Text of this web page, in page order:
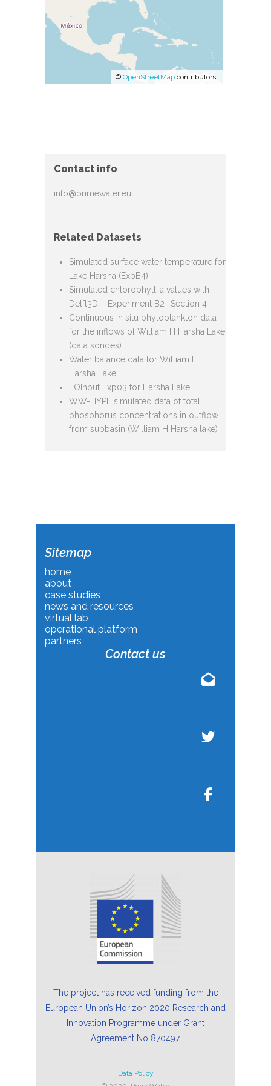
© OpenStreetMap contributors.
Contact info
info@primewater.eu
Related Datasets
Simulated surface water temperature for
Lake Harsha (ExpB4)
Simulated chlorophyll-a values with
Delft3D – Experiment B2- Section 4
Continuous In situ phytoplankton data
for the inflows of William H Harsha Lake
(data sondes)
Water balance data for William H
Harsha Lake
EOInput Exp03 for Harsha Lake
WW-HYPE simulated data of total
phosphorus concentrations in outflow
from subbasin (William H Harsha lake)
Sitemap
home
about
case studies
news and resources
virtual lab
operational platform
partners
Contact us
The project has received funding from the
European Union’s Horizon 2020 Research and
Innovation Programme under Grant
Agreement No 870497.
Data Policy